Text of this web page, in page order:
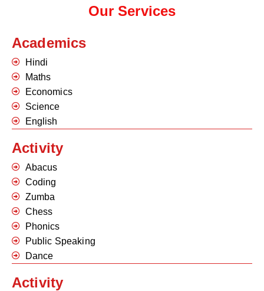
Our Services
Academics
Hindi
Maths
Economics
Science
English
Activity
Abacus
Coding
Zumba
Chess
Phonics
Public Speaking
Dance
Activity